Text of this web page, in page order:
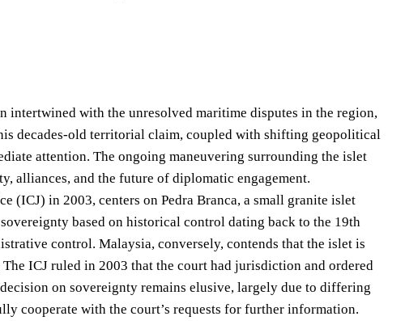
intertwined with the unresolved maritime disputes in the region,
decades-old territorial claim, coupled with shifting geopolitical
attention. The ongoing maneuvering surrounding the islet
alliances, and the future of diplomatic engagement.
(ICJ) in 2003, centers on Pedra Branca, a small granite islet
based on historical control dating back to the 19th
control. Malaysia, conversely, contends that the islet is
ICJ ruled in 2003 that the court had jurisdiction and ordered
on sovereignty remains elusive, largely due to differing
cooperate with the court’s requests for further information.